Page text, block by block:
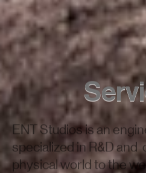
ENT Studios is an
specialized in R&D
physical world to the